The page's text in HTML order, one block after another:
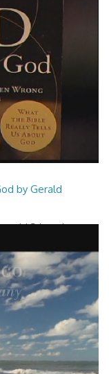
by Gerald
Schroeder